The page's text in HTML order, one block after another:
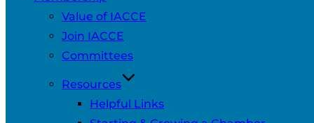
Value of IACCE
Join IACCE
Committees
Resources
Helpful Links